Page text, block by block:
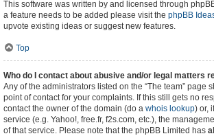
This software was written by and licensed through
a feature needs to be added please visit the phpBB
upvote existing ideas or suggest new features.
Top
Who do I contact about abusive and/or legal matters
Any of the administrators listed on the “The team” page
point of contact for your complaints. If this still gets no
contact the owner of the domain (do a whois lookup) or,
service (e.g. Yahoo!, free.fr, f2s.com, etc.), the
of that service. Please note that the phpBB Limited has